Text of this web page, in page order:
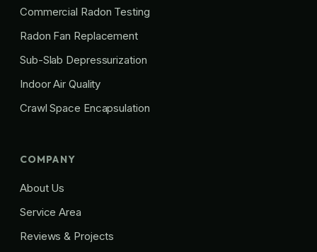
Commercial Radon Testing
Radon Fan Replacement
Sub-Slab Depressurization
Indoor Air Quality
Crawl Space Encapsulation
COMPANY
About Us
Service Area
Reviews & Projects